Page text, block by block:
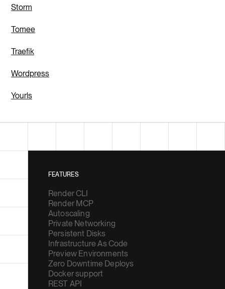
Storm
Tomee
Traefik
Wordpress
Yourls
FEATURES
Render CLI
Render MCP
Autoscaling
Private Networking
Persistent Disks
Infrastructure As Code
Preview Environments
Zero Downtime Deploys
Docker support
REST API